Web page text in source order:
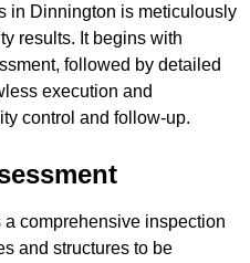
in Dinnington is meticulously
results. It begins with
followed by detailed
execution and
control and follow-up.
comprehensive inspection
and structures to be